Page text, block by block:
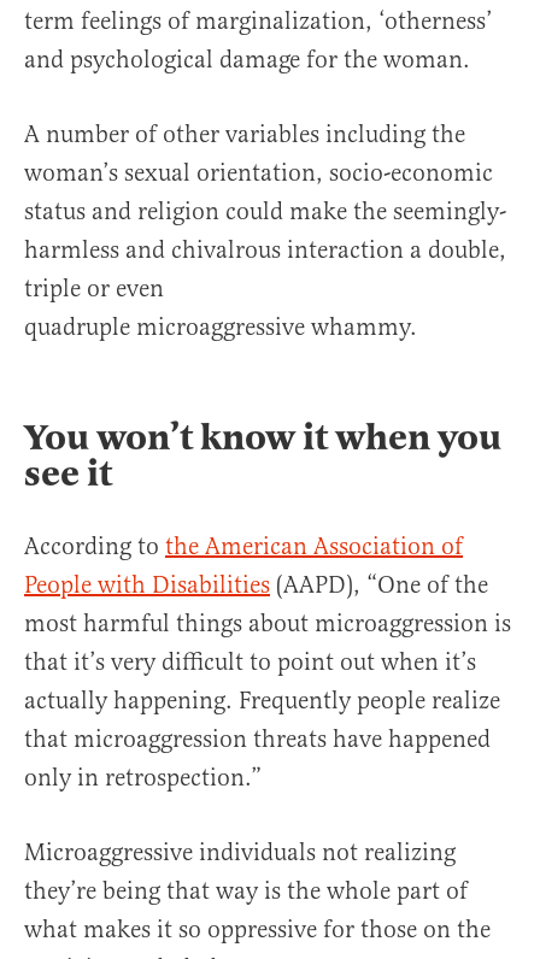
term feelings of marginalization, ‘otherness’
and psychological damage for the woman.
A number of other variables including the
woman’s sexual orientation, socio-economic
status and religion could make the seemingly-
harmless and chivalrous interaction a double,
triple or even
quadruple microaggressive whammy.
You won’t know it when you
see it
According to the American Association of
People with Disabilities (AAPD), “One of the
most harmful things about microaggression is
that it’s very difficult to point out when it’s
actually happening. Frequently people realize
that microaggression threats have happened
only in retrospection.”
Microaggressive individuals not realizing
they’re being that way is the whole part of
what makes it so oppressive for those on the